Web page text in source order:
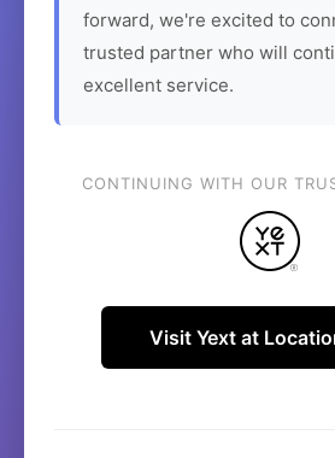
forward, we're excited to
trusted partner who will
excellent service.
CONTINUING WITH OUR
Visit Yext at